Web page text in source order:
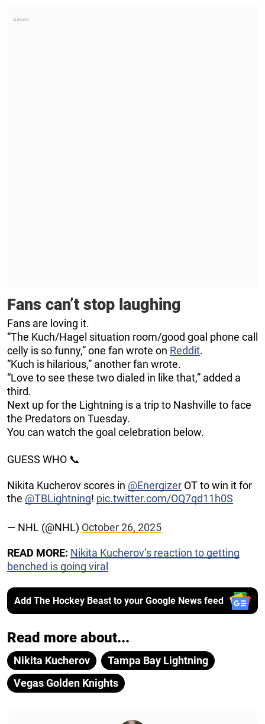
Fans can’t stop laughing
Fans are loving it.
“The Kuch/Hagel situation room/good goal phone call
celly is so funny,” one fan wrote on Reddit.
“Kuch is hilarious,” another fan wrote.
“Love to see these two dialed in like that,” added a
third.
Next up for the Lightning is a trip to Nashville to face
the Predators on Tuesday.
You can watch the goal celebration below.
GUESS WHO 📞
Nikita Kucherov scores in @Energizer OT to win it for
the @TBLightning! pic.twitter.com/OQ7qd11h0S
— NHL (@NHL) October 26, 2025
READ MORE: Nikita Kucherov’s reaction to getting
benched is going viral
Add The Hockey Beast to your Google News feed
Read more about...
Nikita Kucherov
Tampa Bay Lightning
Vegas Golden Knights